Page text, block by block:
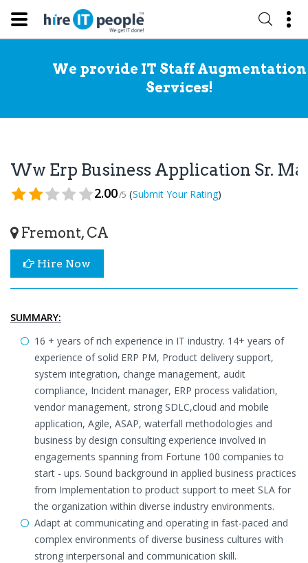
We provide IT Staff Augmentation
Services!
Ww Erp Business Application Sr.
2.00/5 (Submit Your Rating)
Fremont, CA
Hire Now
SUMMARY:
16 + years of rich experience in IT industry. 14+ years of
experience of solid ERP PM, Product delivery support,
system integration, change management, audit
compliance, Incident manager, ERP process validation,
vendor management, strong SDLC,cloud and mobile
application, Agile, ASAP, waterfall methodologies and
business by design consulting experience involved in
engagements spanning from Fortune 100 companies to
start - ups. Sound background in applied business practices
from Implementation to product support to meet SLA for
the organization within diverse industry environments.
Adapt at communicating and operating in fast-paced and
complex environments of diverse business cultures with
strong interpersonal and communication skill.